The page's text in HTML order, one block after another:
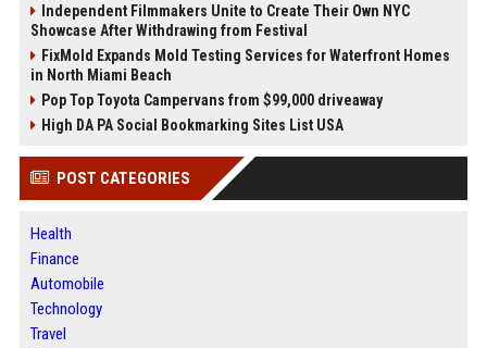
Independent Filmmakers Unite to Create Their Own NYC
Showcase After Withdrawing from Festival
FixMold Expands Mold Testing Services for Waterfront Homes
in North Miami Beach
Pop Top Toyota Campervans from $99,000 driveaway
High DA PA Social Bookmarking Sites List USA
POST CATEGORIES
Health
Finance
Automobile
Technology
Travel